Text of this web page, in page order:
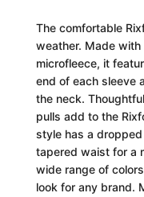
The comfortable
weather. Made
microfleece, it
end of each sleeve
the neck.
pulls add to the
style has a
tapered waist for a
wide range of
look for any brand.